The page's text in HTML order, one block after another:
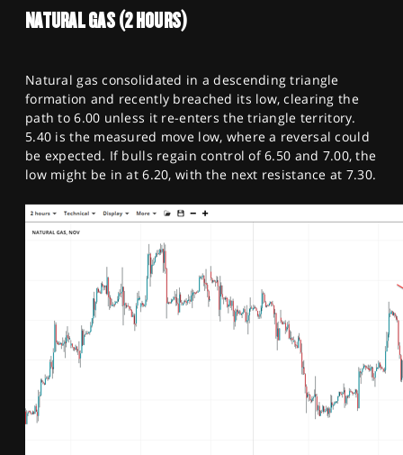
NATURAL GAS (2 HOURS)
Natural gas consolidated in a descending triangle
formation and recently breached its low, clearing the
path to 6.00 unless it re-enters the triangle territory.
5.40 is the measured move low, where a reversal could
be expected. If bulls regain control of 6.50 and 7.00, the
low might be in at 6.20, with the next resistance at 7.30.